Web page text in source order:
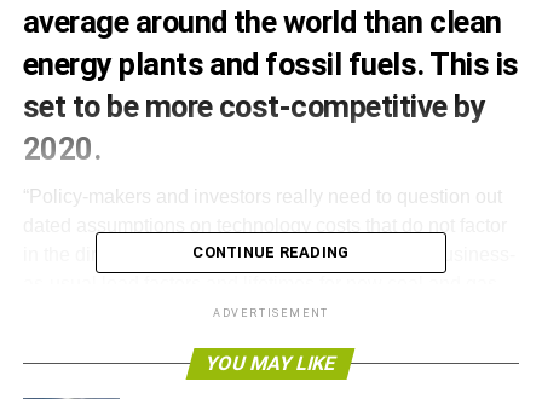
average around the world than clean
energy plants and fossil fuels. This is
set to be more cost-competitive by
2020.
“Policy-makers and investors really need to question out
in the direction of travel post-Paris. Planning for business-
plants is a recipe for stranded assets,” said Carbon
End of the load for coal and gas?, compares the power-
CONTINUE READING
ADVERTISEMENT
YOU MAY LIKE